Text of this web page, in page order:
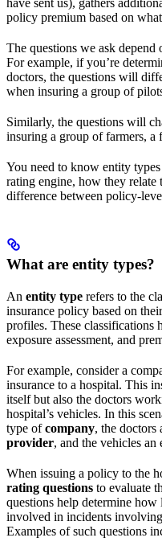
have sent us), gathers
policy premium based on
The questions we ask
For example, if you’re
doctors, the questions will
when insuring a group of
Similarly, the questions will
insuring a group of farmers, a
You need to know entity
rating engine, how they relate
difference between policy-
What are entity types?
An entity type refers to the
insurance policy based on
profiles. These classifications
exposure assessment, and
For example, consider a
insurance to a hospital. This
itself but also the doctors
hospital’s vehicles. In this
type ofcompany, the doctors
provider, and the vehicles
When issuing a policy to the
rating questions to evaluate
questions help determine
involved in incidents
Examples of such questions